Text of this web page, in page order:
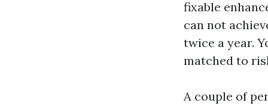
fixable
can not
twice a year.
matched to
A couple of